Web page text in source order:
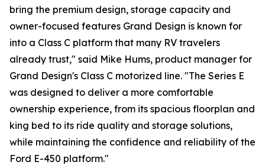
bring the premium design, storage capacity and
owner-focused features Grand Design is known for
into a Class C platform that many RV travelers
already trust," said Mike Hums, product manager for
Grand Design's Class C motorized line. "The Series E
was designed to deliver a more comfortable
ownership experience, from its spacious floorplan and
king bed to its ride quality and storage solutions,
while maintaining the confidence and reliability of the
Ford E-450 platform."